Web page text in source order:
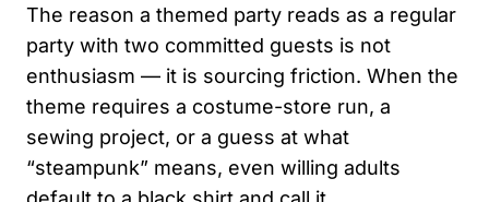
The reason a themed party reads as a regular
party with two committed guests is not
enthusiasm — it is sourcing friction. When the
theme requires a costume-store run, a
sewing project, or a guess at what
“steampunk” means, even willing adults